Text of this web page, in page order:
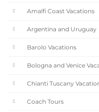
Amalfi Coast Vacations
Argentina and Uruguay
Barolo Vacations
Bologna and Venice
Chianti Tuscany
Coach Tours